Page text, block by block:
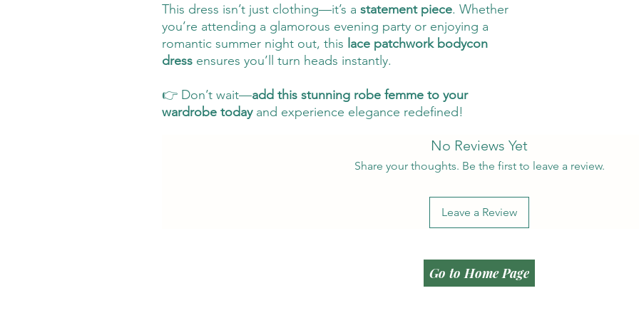
This dress isn’t just clothing—it’s a statement piece. Whether
you’re attending a glamorous evening party or enjoying a
romantic summer night out, this lace patchwork bodycon
dress ensures you’ll turn heads instantly.
👉 Don’t wait—add this stunning robe femme to your
wardrobe todayand experience elegance redefined!
No Reviews Yet
Share your thoughts. Be the first to leave a review.
Leave a Review
Go to Home Page